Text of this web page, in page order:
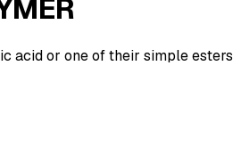
acid or one of their simple esters